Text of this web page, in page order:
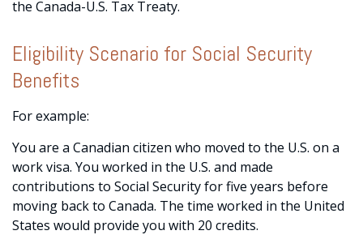
the Canada-U.S. Tax Treaty.
Eligibility Scenario for Social Security
Benefits
For example:
You are a Canadian citizen who moved to the U.S. on a
work visa. You worked in the U.S. and made
contributions to Social Security for five years before
moving back to Canada. The time worked in the United
States would provide you with 20 credits.